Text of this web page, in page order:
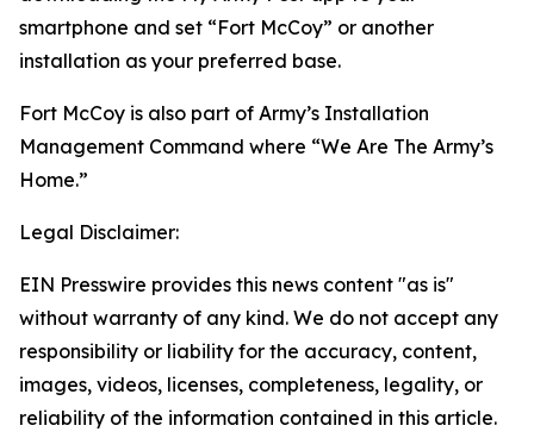
smartphone and set “Fort McCoy” or another
installation as your preferred base.
Fort McCoy is also part of Army’s Installation
Management Command where “We Are The Army’s
Home.”
Legal Disclaimer:
EIN Presswire provides this news content "as is"
without warranty of any kind. We do not accept any
responsibility or liability for the accuracy, content,
images, videos, licenses, completeness, legality, or
reliability of the information contained in this article.